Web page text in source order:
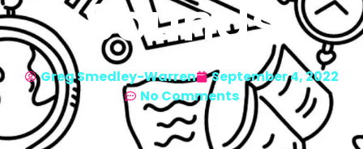
Sounds
Greg Smedley-Warren
September 4, 2022
No Comments